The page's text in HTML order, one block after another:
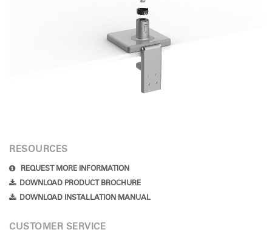
RESOURCES
REQUEST MORE INFORMATION
DOWNLOAD PRODUCT BROCHURE
DOWNLOAD INSTALLATION MANUAL
CUSTOMER SERVICE